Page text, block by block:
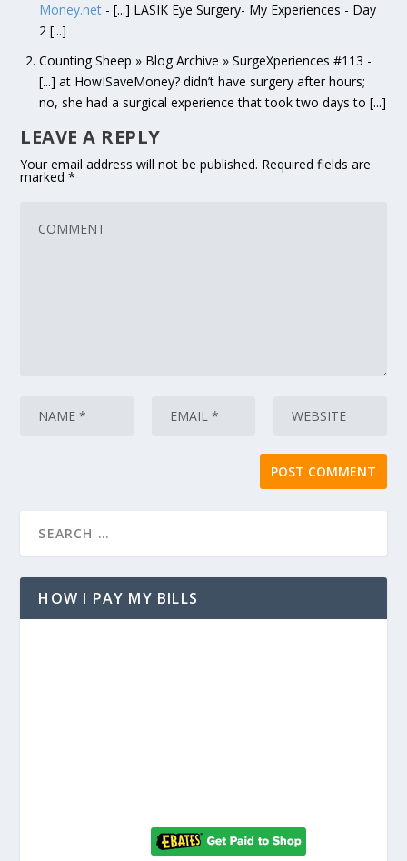
Money.net - [...] LASIK Eye Surgery- My Experiences - Day
2 [...]
Counting Sheep » Blog Archive » SurgeXperiences #113 -
[...] at HowISaveMoney? didn’t have surgery after hours;
no, she had a surgical experience that took two days to [...]
LEAVE A REPLY
Your email address will not be published. Required fields are
marked*
HOW I PAY MY BILLS